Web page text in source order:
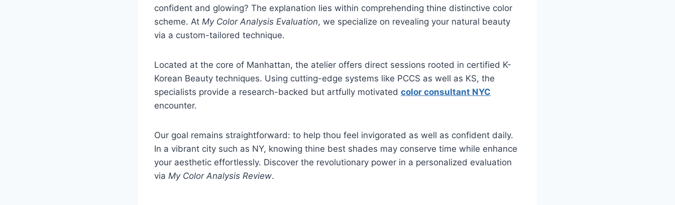
confident and glowing? The explanation lies within comprehending thine distinctive color
scheme. At My Color Analysis Evaluation, we specialize on revealing your natural beauty
via a custom-tailored technique.
Located at the core of Manhattan, the atelier offers direct sessions rooted in certified K-
Korean Beauty techniques. Using cutting-edge systems like PCCS as well as KS, the
specialists provide a research-backed but artfully motivated color consultant NYC
encounter.
Our goal remains straightforward: to help thou feel invigorated as well as confident daily.
In a vibrant city such as NY, knowing thine best shades may conserve time while enhance
your aesthetic effortlessly. Discover the revolutionary power in a personalized evaluation
via My Color Analysis Review.